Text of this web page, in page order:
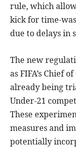
rule, which
kick for time-
due to delays in
The new
as FIFA’s Chief
already being
Under-21
These
measures and
potentially